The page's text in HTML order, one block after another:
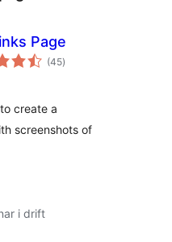
Page
(45vurderingar
i)
create a
screenshots of
i drift